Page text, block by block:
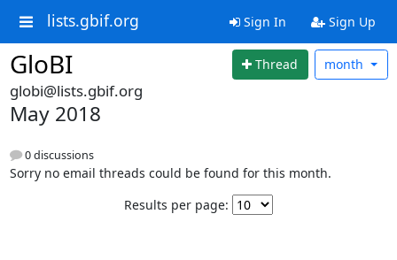
lists.gbif.org Sign In Sign Up
GloBI Thread month
globi@lists.gbif.org
May 2018
0 discussions
Sorry no email threads could be found for this month.
Results per page: